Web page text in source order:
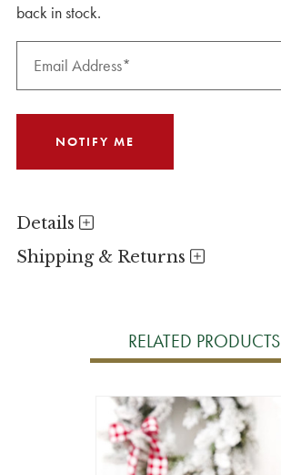
back in stock.
Details
Shipping & Returns
RELATED PRODUCTS